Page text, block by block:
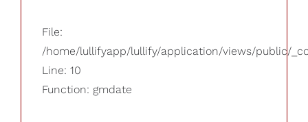
File:
/home/lullifyapp/lullify/application/views/public/
Line: 10
Function: gmdate